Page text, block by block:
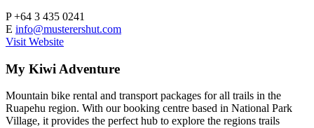
P+64 3 435 0241
E info@musterershut.com
Visit Website
My Kiwi Adventure
Mountain bike rental and transport packages for all trails in the
Ruapehu region. With our booking centre based in National Park
Village, it provides the perfect hub to explore the regions trails